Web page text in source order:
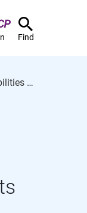
Find
Pharmacy teams’ responsibilities for tuberculosis patients